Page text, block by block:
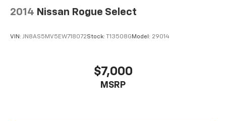
2014 Nissan Rogue Select
VIN: JN8AS5MV5EW718072Stock: T13508G Model: 29014
$7,000
MSRP